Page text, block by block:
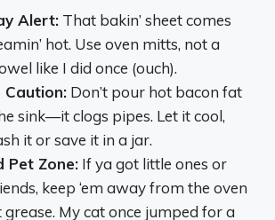
Alert: That bakin’ sheet comes
hot. Use oven mitts, not a
like I did once (ouch).
Caution: Don’t pour hot bacon fat
sink—it clogs pipes. Let it cool,
it or save it in a jar.
Pet Zone: If ya got little ones or
keep ‘em away from the oven
grease. My cat once jumped for a